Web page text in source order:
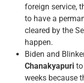
foreign service,
to have a
cleared by the
happen.
Biden and
Chanakyapuri
weeks because